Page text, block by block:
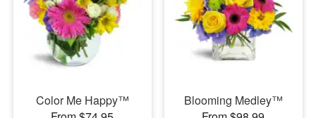
Color Me Happy™
Blooming Medley™